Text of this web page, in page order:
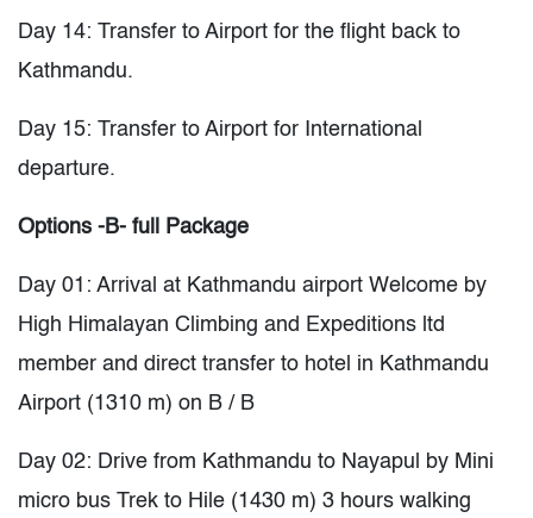
Day 14: Transfer to Airport for the flight back to
Kathmandu.
Day 15: Transfer to Airport for International
departure.
Options -B- full Package
Day 01: Arrival at Kathmandu airport Welcome by
High Himalayan Climbing and Expeditions ltd
member and direct transfer to hotel in Kathmandu
Airport (1310 m) on B / B
Day 02: Drive from Kathmandu to Nayapul by Mini
micro bus Trek to Hile (1430 m) 3 hours walking